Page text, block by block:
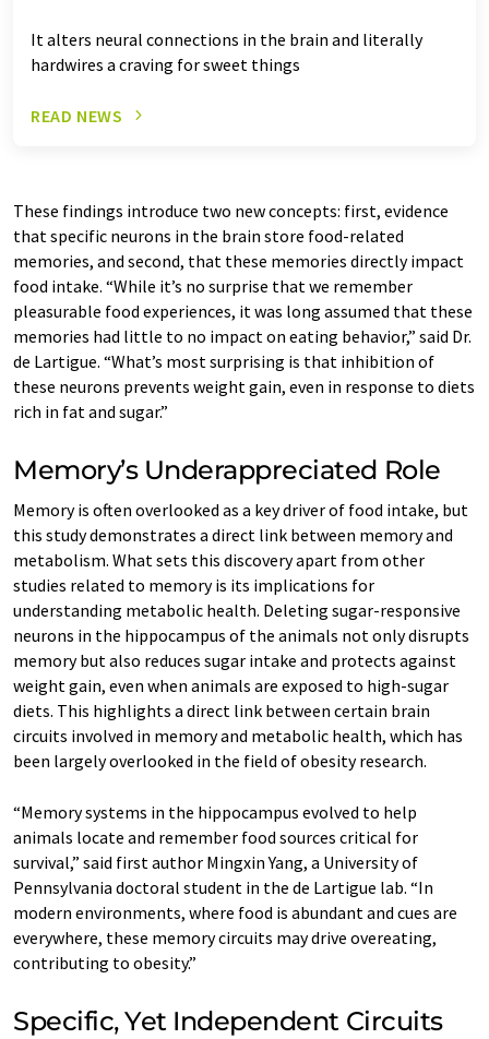
It alters neural connections in the brain and literally
hardwires a craving for sweet things
READ NEWS
These findings introduce two new concepts: first, evidence
that specific neurons in the brain store food-related
memories, and second, that these memories directly impact
food intake. “While it’s no surprise that we remember
pleasurable food experiences, it was long assumed that these
memories had little to no impact on eating behavior,” said Dr.
de Lartigue. “What’s most surprising is that inhibition of
these neurons prevents weight gain, even in response to diets
rich in fat and sugar.”
Memory’s Underappreciated Role
Memory is often overlooked as a key driver of food intake, but
this study demonstrates a direct link between memory and
metabolism. What sets this discovery apart from other
studies related to memory is its implications for
understanding metabolic health. Deleting sugar-responsive
neurons in the hippocampus of the animals not only disrupts
memory but also reduces sugar intake and protects against
weight gain, even when animals are exposed to high-sugar
diets. This highlights a direct link between certain brain
circuits involved in memory and metabolic health, which has
been largely overlooked in the field of obesity research.
“Memory systems in the hippocampus evolved to help
animals locate and remember food sources critical for
survival,” said first author Mingxin Yang, a University of
Pennsylvania doctoral student in the de Lartigue lab. “In
modern environments, where food is abundant and cues are
everywhere, these memory circuits may drive overeating,
contributing to obesity.”
Specific, Yet Independent Circuits